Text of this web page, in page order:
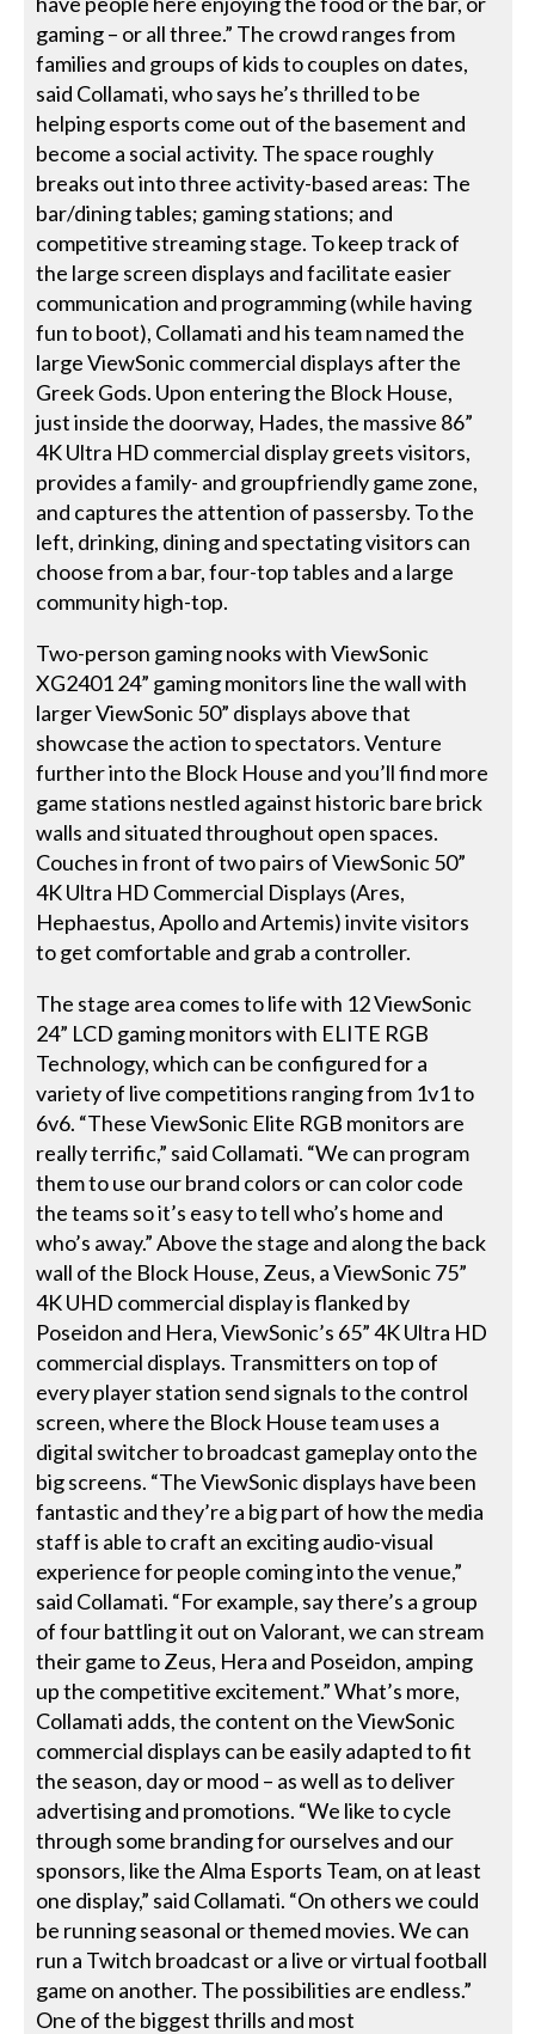
gaming – or all three.” The crowd ranges from
families and groups of kids to couples on dates,
said Collamati, who says he’s thrilled to be
helping esports come out of the basement and
become a social activity. The space roughly
breaks out into three activity-based areas: The
bar/dining tables; gaming stations; and
competitive streaming stage. To keep track of
the large screen displays and facilitate easier
communication and programming (while having
fun to boot), Collamati and his team named the
large ViewSonic commercial displays after the
Greek Gods. Upon entering the Block House,
just inside the doorway, Hades, the massive 86”
4K Ultra HD commercial display greets visitors,
provides a family- and groupfriendly game zone,
and captures the attention of passersby. To the
left, drinking, dining and spectating visitors can
choose from a bar, four-top tables and a large
community high-top.
Two-person gaming nooks with ViewSonic
XG2401 24” gaming monitors line the wall with
larger ViewSonic 50” displays above that
showcase the action to spectators. Venture
further into the Block House and you’ll find more
game stations nestled against historic bare brick
walls and situated throughout open spaces.
Couches in front of two pairs of ViewSonic 50”
4K Ultra HD Commercial Displays (Ares,
Hephaestus, Apollo and Artemis) invite visitors
to get comfortable and grab a controller.
The stage area comes to life with 12 ViewSonic
24” LCD gaming monitors with ELITE RGB
Technology, which can be configured for a
variety of live competitions ranging from 1v1 to
6v6. “These ViewSonic Elite RGB monitors are
really terrific,” said Collamati. “We can program
them to use our brand colors or can color code
the teams so it’s easy to tell who’s home and
who’s away.” Above the stage and along the back
wall of the Block House, Zeus, a ViewSonic 75”
4K UHD commercial display is flanked by
Poseidon and Hera, ViewSonic’s 65” 4K Ultra HD
commercial displays. Transmitters on top of
every player station send signals to the control
screen, where the Block House team uses a
digital switcher to broadcast gameplay onto the
big screens. “The ViewSonic displays have been
fantastic and they’re a big part of how the media
staff is able to craft an exciting audio-visual
experience for people coming into the venue,”
said Collamati. “For example, say there’s a group
of four battling it out on Valorant, we can stream
their game to Zeus, Hera and Poseidon, amping
up the competitive excitement.” What’s more,
Collamati adds, the content on the ViewSonic
commercial displays can be easily adapted to fit
the season, day or mood – as well as to deliver
advertising and promotions. “We like to cycle
through some branding for ourselves and our
sponsors, like the Alma Esports Team, on at least
one display,” said Collamati. “On others we could
be running seasonal or themed movies. We can
run a Twitch broadcast or a live or virtual football
game on another. The possibilities are endless.”
One of the biggest thrills and most